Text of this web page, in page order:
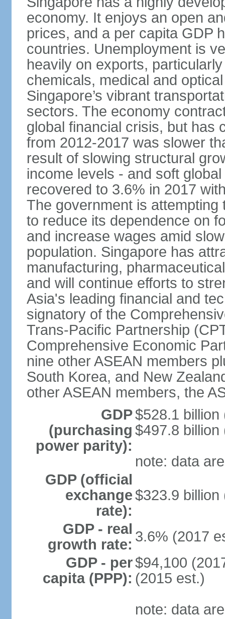
economy. It enjoys an open
prices, and a per capita GDP
countries. Unemployment is
heavily on exports,
chemicals, medical and
Singapore’s vibrant
sectors. The economy
global financial crisis, but has
from 2012-2017 was slower
result of slowing structural
income levels - and soft
recovered to 3.6% in 2017
The government is attempting
to reduce its dependence on
and increase wages amid
population. Singapore has
manufacturing,
and will continue efforts to
Asia's leading financial and
signatory of the
Trans-Pacific Partnership
Comprehensive Economic
nine other ASEAN members
South Korea, and New
other ASEAN members, the
GDP
(purchasing
power parity):
$528.1 billion
$497.8 billion
note: data
GDP (official
exchange
rate):
$323.9 billion
GDP - real
growth rate: 3.6% (2017
GDP - per
capita (PPP):
$94,100
(2015 est.)
note: data